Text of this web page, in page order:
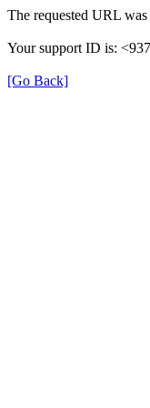
The requested URL
Your support ID is:
[Go Back]